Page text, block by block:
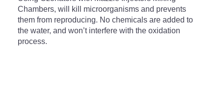
Chambers, will kill microorganisms and prevents
them from reproducing. No chemicals are added to
the water, and won’t interfere with the oxidation
process.